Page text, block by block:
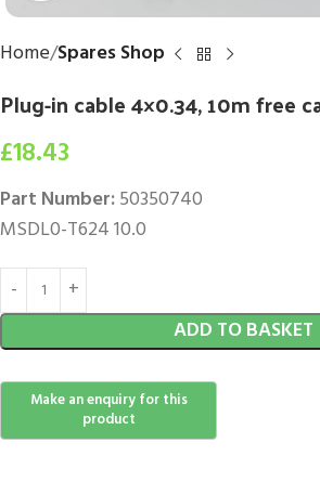
Home Spares Shop
Plug-in cable 4×0.34, 10m free
£18.43
Part Number:50350740
MSDL0-T624 10.0
ADD TO BASKET